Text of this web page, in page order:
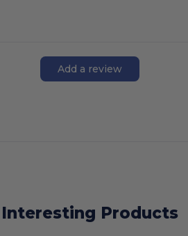
Add a review
Interesting Products